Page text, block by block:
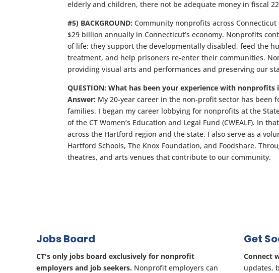
elderly and children, there not be adequate money in fiscal
#5) BACKGROUND: Community nonprofits across
$29 billion annually in Connecticut’s economy. Nonprofits
of life; they support the developmentally disabled, feed the
treatment, and help prisoners re-enter their communities.
providing visual arts and performances and preserving our
QUESTION: What has been your experience with
Answer: My 20-year career in the non-profit sector has
families. I began my career lobbying for nonprofits at the
of the CT Women’s Education and Legal Fund (CWEALF). In
across the Hartford region and the state. I also serve as a
Hartford Schools, The Knox Foundation, and Foodshare.
theatres, and arts venues that contribute to our community.
Jobs Board
CT's only jobs board exclusively for nonprofit
employers and job seekers. Nonprofit employers can
Get
Connect
updates,